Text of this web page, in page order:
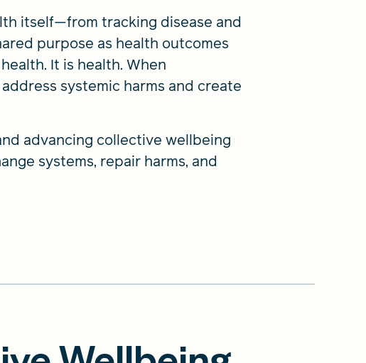
itself—from tracking disease and
purpose as health outcomes
It is health. When
systemic harms and create
advancing collective wellbeing
systems, repair harms, and